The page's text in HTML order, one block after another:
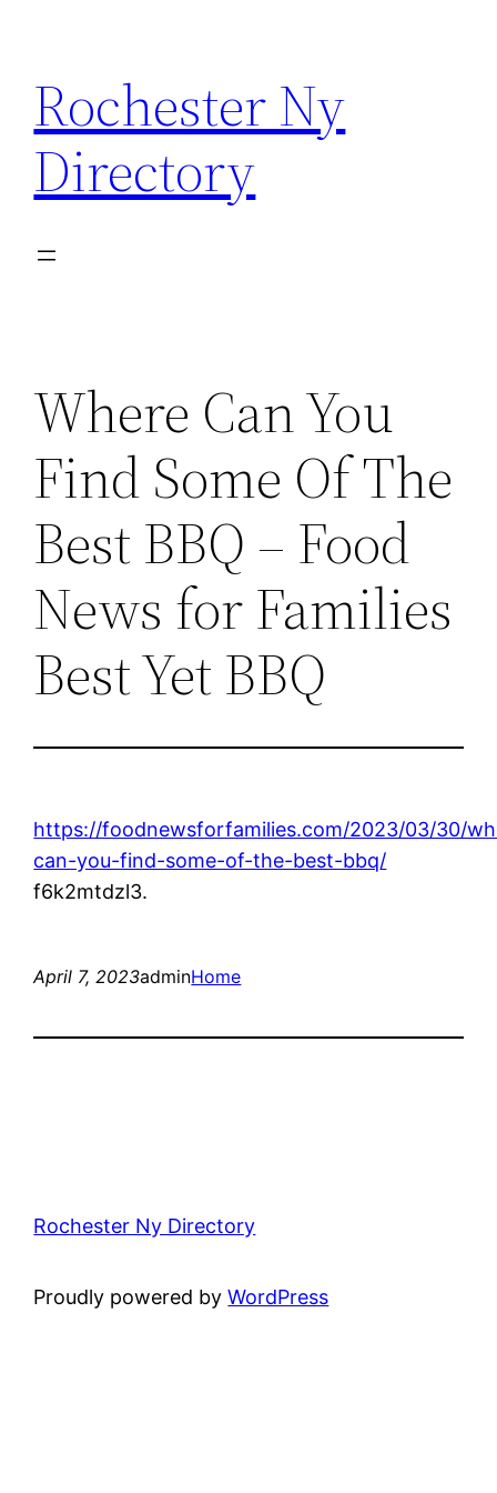
content
Rochester Ny
Directory
Where Can You
Find Some Of The
Best BBQ – Food
News for Families
Best Yet BBQ
https://foodnewsforfamilies.com/2023/03/30/
can-you-find-some-of-the-best-bbq/
f6k2mtdzl3.
April 7, 2023adminHome
Rochester Ny Directory
Proudly powered byWordPress